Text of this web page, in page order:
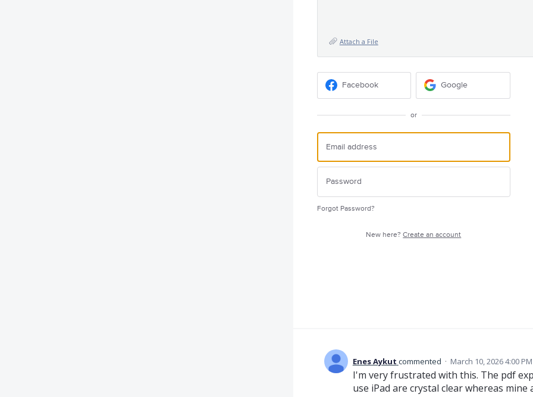
Attach a File
Facebook Google
or
Forgot Password?
New here?Create an account
Enes Aykut commented · March 10, 2026 4:00 PM
I'm very frustrated with this. The pdf
use iPad are crystal clear whereas mine